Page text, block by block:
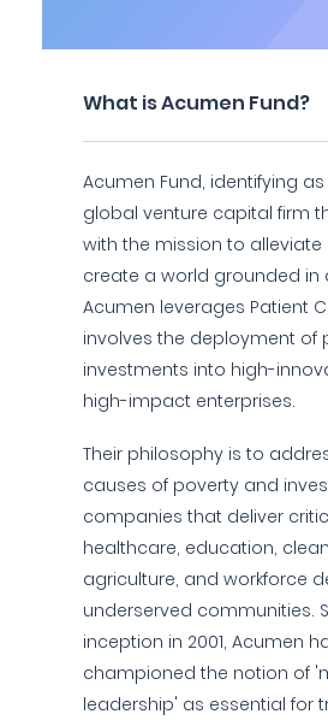
What is Acumen Fund?
Acumen Fund, identifying
global venture capital firm
with the mission to
create a world grounded in
Acumen leverages Patient
involves the deployment of
investments into high-
high-impact enterprises.
Their philosophy is to
causes of poverty and
companies that deliver
healthcare, education,
agriculture, and workforce
underserved communities.
inception in 2001, Acumen
championed the notion of
leadership' as essential for